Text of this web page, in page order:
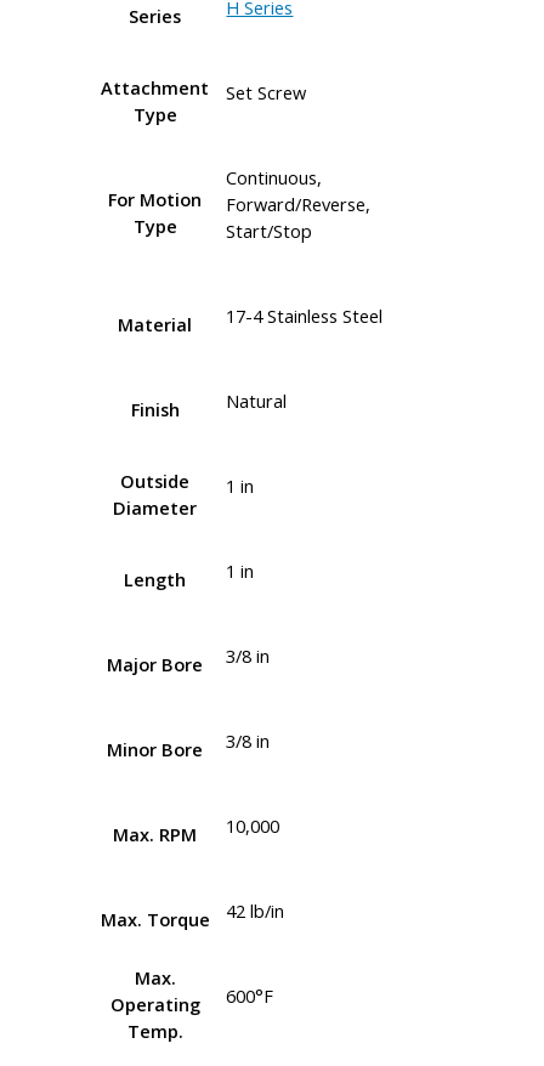
Series H Series
Attachment
Type
Set Screw
For Motion
Type
Continuous,
Forward/Reverse,
Start/Stop
Material 17-4 Stainless Steel
Finish Natural
Outside
Diameter
1 in
Length 1 in
Major Bore 3/8 in
Minor Bore 3/8 in
Max. RPM 10,000
Max. Torque 42 lb/in
Max.
Operating
Temp.
600°F